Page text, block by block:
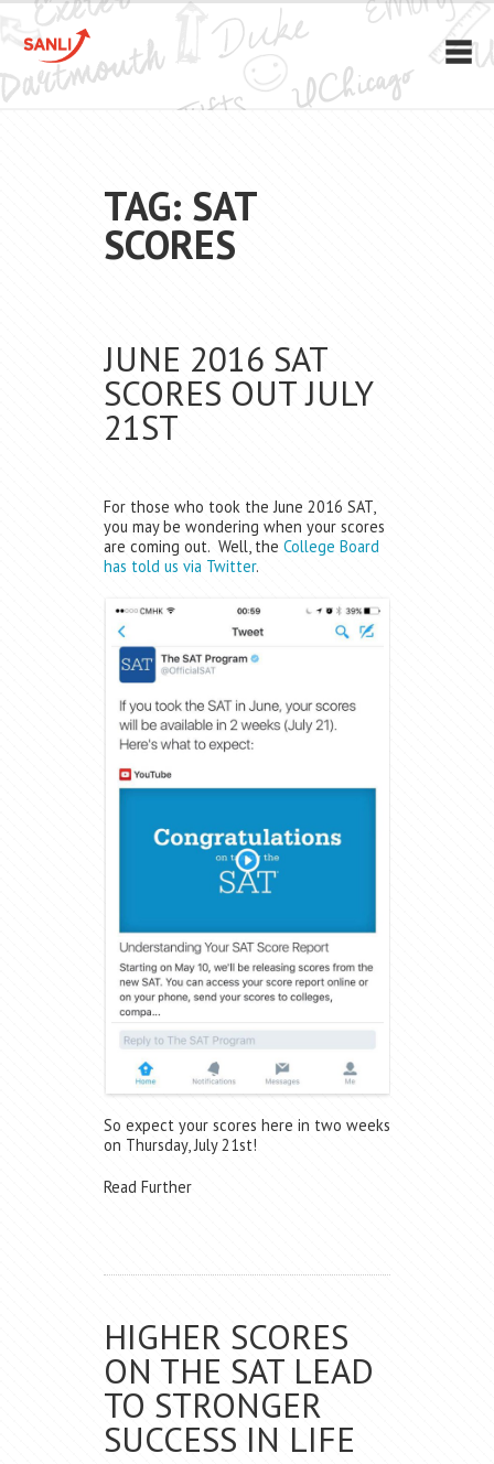
TAG: SAT
SCORES
JUNE 2016 SAT
SCORES OUT JULY
21ST
For those who took the June 2016 SAT,
you may be wondering when your scores
are coming out. Well, the College Board
has told us via Twitter.
So expect your scores here in two weeks
on Thursday, July 21st!
Read Further
HIGHER SCORES
ON THE SAT LEAD
TO STRONGER
SUCCESS IN LIFE